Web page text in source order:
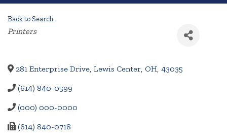
Back to Search
Categories
Printers
281 Enterprise Drive, Lewis Center, OH, 43035
(614) 840-0599
(000) 000-0000
(614) 840-0718